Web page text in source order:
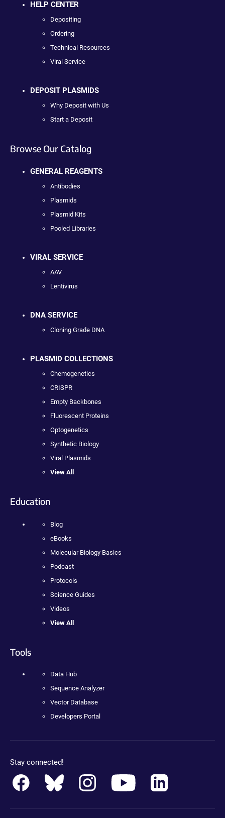
HELP CENTER
Depositing
Ordering
Technical Resources
Viral Service
DEPOSIT PLASMIDS
Why Deposit with Us
Start a Deposit
Browse Our Catalog
GENERAL REAGENTS
Antibodies
Plasmids
Plasmid Kits
Pooled Libraries
VIRAL SERVICE
AAV
Lentivirus
DNA SERVICE
Cloning Grade DNA
PLASMID COLLECTIONS
Chemogenetics
CRISPR
Empty Backbones
Fluorescent Proteins
Optogenetics
Synthetic Biology
Viral Plasmids
View All
Education
Blog
eBooks
Molecular Biology Basics
Podcast
Protocols
Science Guides
Videos
View All
Tools
Data Hub
Sequence Analyzer
Vector Database
Developers Portal
Stay connected!